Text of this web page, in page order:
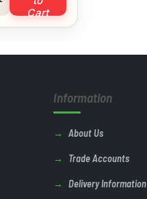
Cart
Information
About Us
Trade Accounts
Delivery Information